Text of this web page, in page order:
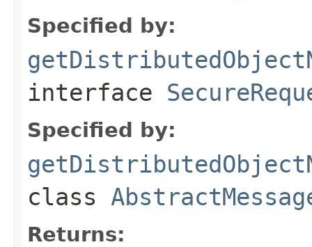
Specified by:
interface
Specified by:
class
Returns: